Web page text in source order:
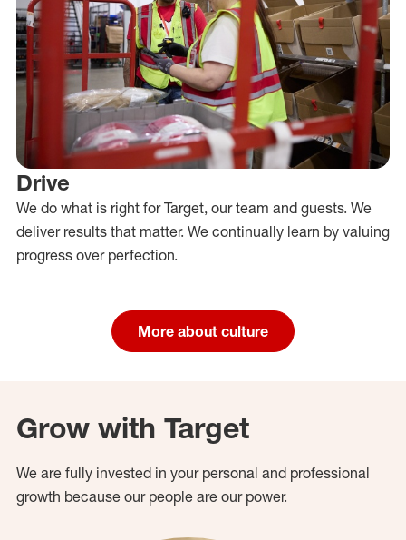
Drive
We do what is right for Target, our team and guests. We
deliver results that matter. We continually learn by valuing
progress over perfection.
More about culture
Grow with Target
We are fully invested in your personal and professional
growth because our people are our power.